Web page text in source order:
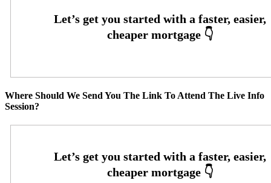
Where Should We Send You The Link To Attend The Live Info
Session?